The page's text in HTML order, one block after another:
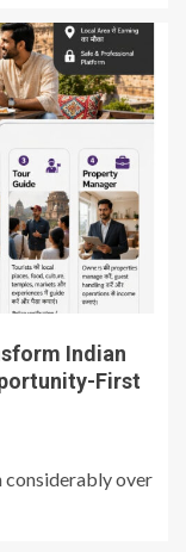
Indian
First
considerably over